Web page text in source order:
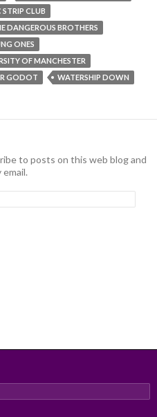
CLUB
DANGEROUS BROTHERS
ONES
OF MANCHESTER
GODOT WATERSHIP DOWN
to posts on this web blog and